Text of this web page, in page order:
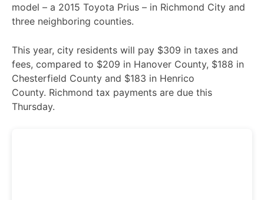
model – a 2015 Toyota Prius – in Richmond City and
three neighboring counties.
This year, city residents will pay $309 in taxes and
fees, compared to $209 in Hanover County, $188 in
Chesterfield County and $183 in Henrico
County. Richmond tax payments are due this
Thursday.